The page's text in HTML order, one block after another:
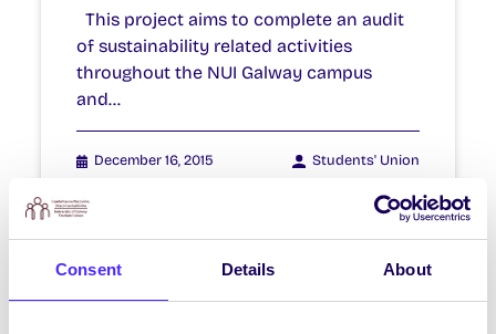
Consent Details About
This project aims to complete an audit
of sustainability related activities
throughout the NUI Galway campus
and…
December 16, 2015 Students' Union
2015/16 PROJECTS